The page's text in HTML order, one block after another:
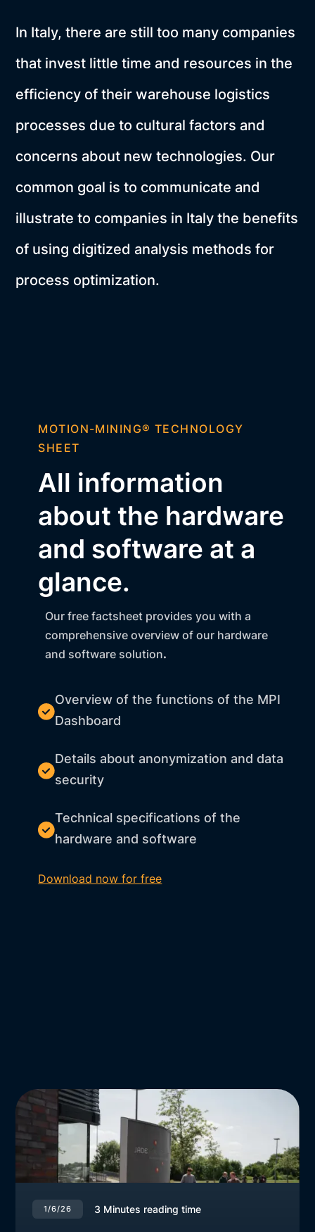
In Italy, there are still too many companies
that invest little time and resources in the
efficiency of their warehouse logistics
processes due to cultural factors and
concerns about new technologies. Our
common goal is to communicate and
illustrate to companies in Italy the benefits
of using digitized analysis methods for
process optimization.
MOTION-MINING® TECHNOLOGY
SHEET
All information
about the hardware
and software at a
glance.
Our free factsheet provides you with a
comprehensive overview of our hardware
and software solution.
Overview of the functions of the MPI
Dashboard
Details about anonymization and data
security
Technical specifications of the
hardware and software
Download now for free
1/6/26 3 Minutes reading time